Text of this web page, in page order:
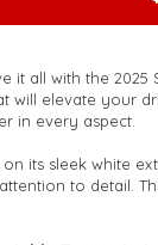
it all with the 2025
will elevate your
in every aspect.
its sleek white
to detail.